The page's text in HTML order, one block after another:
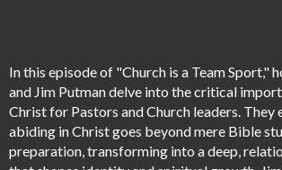
In this episode of "Church is a Team Sport,"
and Jim Putman delve into the critical
Christ for Pastors and Church leaders. They
abiding in Christ goes beyond mere Bible
preparation, transforming into a deep,